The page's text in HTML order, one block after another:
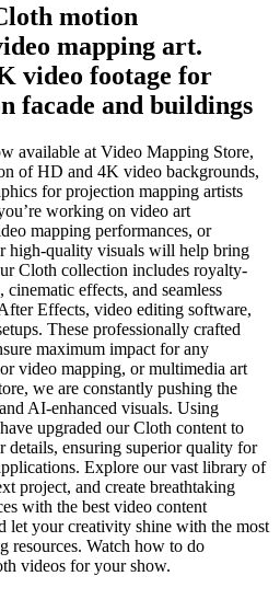
motion
mapping art.
video footage for
facade and buildings
available at Video Mapping Store,
of HD and 4K video backgrounds,
for projection mapping artists
working on video art
mapping performances, or
high-quality visuals will help bring
Cloth collection includes royalty-
effects, and seamless
Effects, video editing software,
These professionally crafted
maximum impact for any
video mapping, or multimedia art
we are constantly pushing the
AI-enhanced visuals. Using
upgraded our Cloth content to
details, ensuring superior quality for
Explore our vast library of
project, and create breathtaking
with the best video content
let your creativity shine with the most
resources. Watch how to do
videos for your show.